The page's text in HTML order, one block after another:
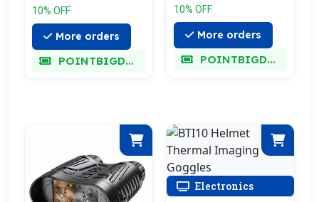
10% OFF
More orders
POINTBIGDEAL
10% OFF
More orders
POINTBIGDEAL
Electronics